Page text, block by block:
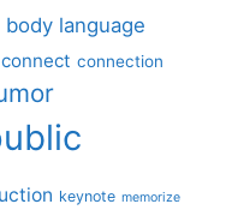
body language
connect connection
keynote memorize